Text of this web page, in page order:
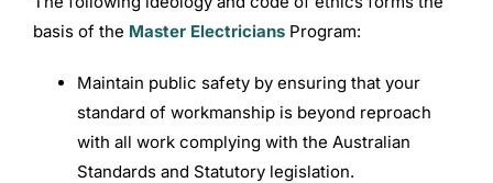
basis of the Master Electricians Program:
Maintain public safety by ensuring that your
standard of workmanship is beyond reproach
with all work complying with the Australian
Standards and Statutory legislation.